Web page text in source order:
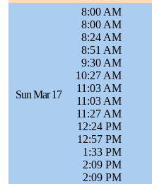
Sun Mar 17
8:00 AM
8:00 AM
8:24 AM
8:51 AM
9:30 AM
10:27 AM
11:03 AM
11:03 AM
11:27 AM
12:24 PM
12:57 PM
1:33 PM
2:09 PM
2:09 PM